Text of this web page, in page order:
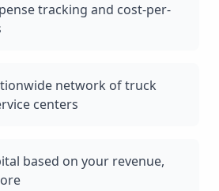
tracking and cost-per-
network of truck
centers
based on your revenue,